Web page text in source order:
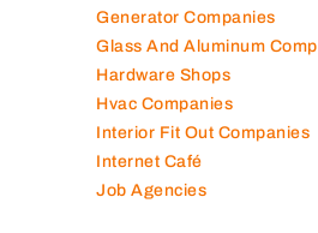
Generator Companies
Glass And Aluminum Comp
Hardware Shops
Hvac Companies
Interior Fit Out Companies
Internet Café
Job Agencies